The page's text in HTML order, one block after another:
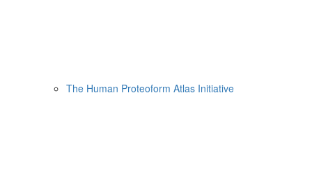
The Human Proteoform Atlas Initiative